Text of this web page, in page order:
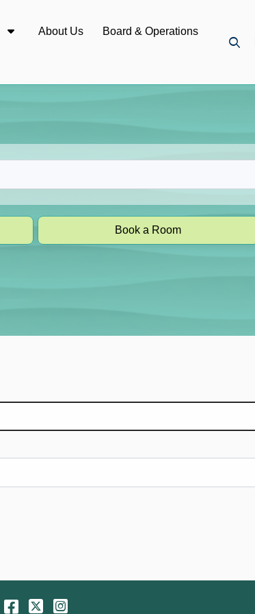
About Us
Board & Operations
Book a Room
Facebook
TwitterInstagram